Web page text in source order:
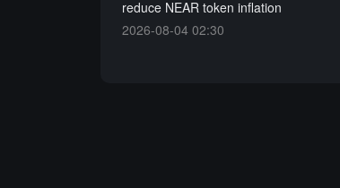
reduce NEAR token inflation
2026-08-04 02:30